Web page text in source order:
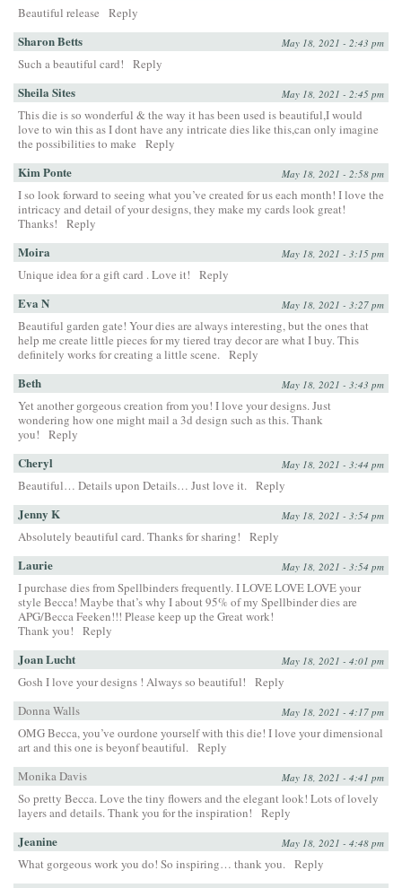
Beautiful release Reply
Sharon Betts May 18, 2021 - 2:43 pm
Such a beautiful card! Reply
Sheila Sites May 18, 2021 - 2:45 pm
This die is so wonderful & the way it has been used is beautiful,I would
love to win this as I dont have any intricate dies like this,can only imagine
the possibilities to make
Reply
Kim Ponte May 18, 2021 - 2:58 pm
I so look forward to seeing what you’ve created for us each month! I love the
intricacy and detail of your designs, they make my cards look great!
Thanks!
Reply
Moira May 18, 2021 - 3:15 pm
Unique idea for a gift card . Love it! Reply
Eva N May 18, 2021 - 3:27 pm
Beautiful garden gate! Your dies are always interesting, but the ones that
help me create little pieces for my tiered tray decor are what I buy. This
definitely works for creating a little scene. Reply
Beth May 18, 2021 - 3:43 pm
Yet another gorgeous creation from you! I love your designs. Just
wondering how one might mail a 3d design such as this. Thank
you!
Reply
Cheryl May 18, 2021 - 3:44 pm
Beautiful… Details upon Details… Just love it. Reply
Jenny K May 18, 2021 - 3:54 pm
Absolutely beautiful card. Thanks for sharing! Reply
Laurie May 18, 2021 - 3:54 pm
I purchase dies from Spellbinders frequently. I LOVE LOVE LOVE your
style Becca! Maybe that’s why I about 95% of my Spellbinder dies are
APG/Becca Feeken!!! Please keep up the Great work!
Thank you!
Reply
Joan Lucht May 18, 2021 - 4:01 pm
Gosh I love your designs ! Always so beautiful!
Reply
Donna Walls
May 18, 2021 - 4:17 pm
OMG Becca, you’ve ourdone yourself with this die! I love your dimensional
art and this one is beyonf beautiful. Reply
Monika Davis
May 18, 2021 - 4:41 pm
So pretty Becca. Love the tiny flowers and the elegant look! Lots of lovely
layers and details. Thank you for the inspiration!
Reply
Jeanine May 18, 2021 - 4:48 pm
What gorgeous work you do! So inspiring… thank you. Reply